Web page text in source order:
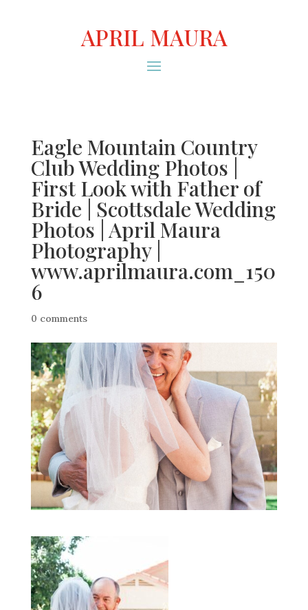
APRIL MAURA
Eagle Mountain Country
Club Wedding Photos |
First Look with Father of
Bride | Scottsdale Wedding
Photos | April Maura
Photography |
www.aprilmaura.com_150
6
0 comments